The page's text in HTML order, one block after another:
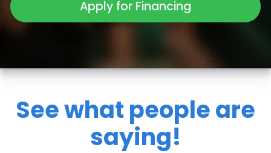
Apply for Financing
See what people are
saying!